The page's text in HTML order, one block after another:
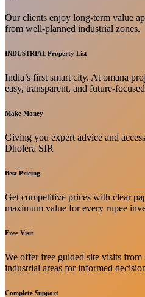
Our clients enjoy long-term value
from well-planned industrial zones.
INDUSTRIAL Property List
India’s first smart city. At omana
easy, transparent, and future-
Make Money
Giving you expert advice and
Dholera SIR
Best Pricing
Get competitive prices with clear
maximum value for every rupee
Free Visit
We offer free guided site visits
industrial areas for informed
Complete Support